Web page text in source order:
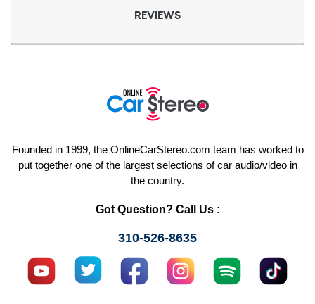
REVIEWS
Founded in 1999, the OnlineCarStereo.com team has worked to
put together one of the largest selections of car audio/video in
the country.
Got Question? Call Us :
310-526-8635